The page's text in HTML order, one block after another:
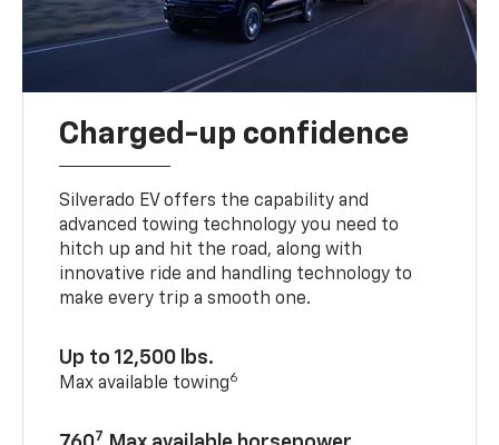
Charged-up confidence
Silverado EV offers the capability and
advanced towing technology you need to
hitch up and hit the road, along with
innovative ride and handling technology to
make every trip a smooth one.
Up to 12,500 lbs.
Max available towing6
7